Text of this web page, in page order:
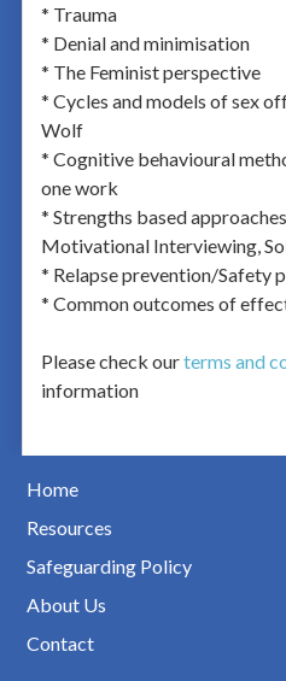
* Trauma
* Denial and minimisation
* The Feminist perspective
* Cycles and models of sex
Wolf
* Cognitive behavioural
one work
* Strengths based
Motivational Interviewing,
* Relapse prevention/Safety
* Common outcomes of
Please check ourterms and
information
Home
Resources
Safeguarding Policy
About Us
Contact